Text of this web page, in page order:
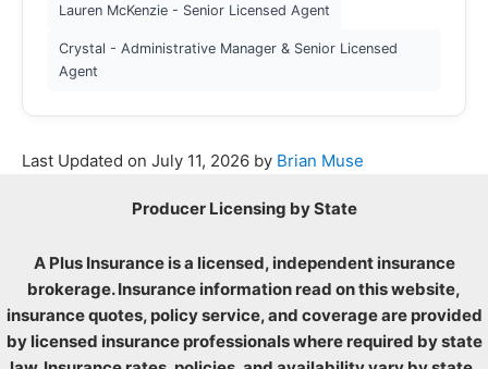
Lauren McKenzie - Senior Licensed Agent
Crystal - Administrative Manager & Senior Licensed
Agent
Last Updated on July 11, 2026 by Brian Muse
Producer Licensing by State
A Plus Insurance is a licensed, independent insurance
brokerage. Insurance information read on this website,
insurance quotes, policy service, and coverage are provided
by licensed insurance professionals where required by state